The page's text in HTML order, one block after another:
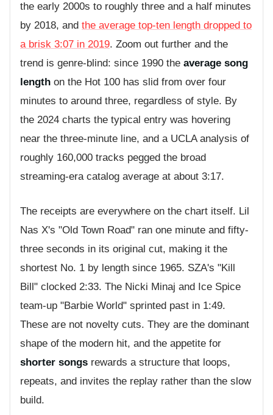
the early 2000s to roughly three and a half minutes
by 2018, and the average top-ten length dropped to
a brisk 3:07 in 2019. Zoom out further and the
trend is genre-blind: since 1990 the average song
length on the Hot 100 has slid from over four
minutes to around three, regardless of style. By
the 2024 charts the typical entry was hovering
near the three-minute line, and a UCLA analysis of
roughly 160,000 tracks pegged the broad
streaming-era catalog average at about 3:17.
The receipts are everywhere on the chart itself. Lil
Nas X's "Old Town Road" ran one minute and fifty-
three seconds in its original cut, making it the
shortest No. 1 by length since 1965. SZA's "Kill
Bill" clocked 2:33. The Nicki Minaj and Ice Spice
team-up "Barbie World" sprinted past in 1:49.
These are not novelty cuts. They are the dominant
shape of the modern hit, and the appetite for
shorter songs rewards a structure that loops,
repeats, and invites the replay rather than the slow
build.